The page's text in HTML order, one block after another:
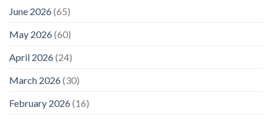
June 2026(65)
May 2026(60)
April 2026(24)
March 2026(30)
February 2026(16)